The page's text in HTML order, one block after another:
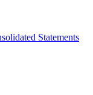
Statements